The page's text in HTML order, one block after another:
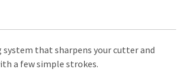
system that sharpens your cutter and
a few simple strokes.